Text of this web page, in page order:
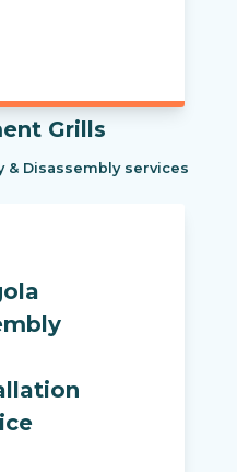
Grills
& Disassembly services